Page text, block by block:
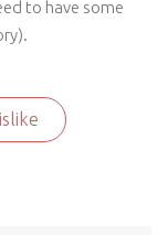
to have some